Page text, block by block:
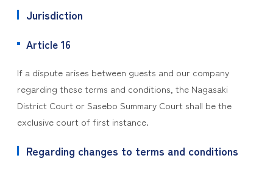
Jurisdiction
Article 16
If a dispute arises between guests and our company
regarding these terms and conditions, the Nagasaki
District Court or Sasebo Summary Court shall be the
exclusive court of first instance.
Regarding changes to terms and conditions